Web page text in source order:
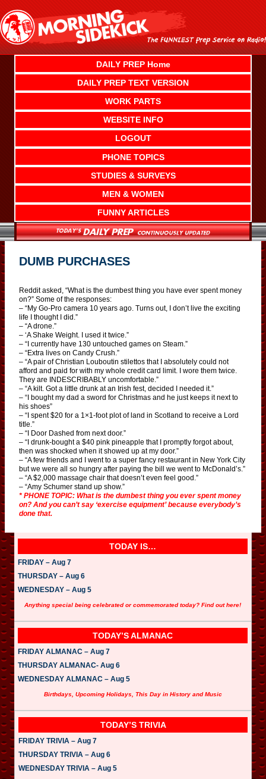
content
DAILY PREP Home
DAILY PREP TEXT VERSION
WORK PARTS
WEBSITE INFO
LOGOUT
PHONE TOPICS
STUDIES & SURVEYS
MEN & WOMEN
FUNNY ARTICLES
DUMB PURCHASES
Reddit asked, “What is the dumbest thing you have ever spent money
on?” Some of the responses:
– “My Go-Pro camera 10 years ago. Turns out, I don’t live the exciting
life I thought I did.”
– “A drone.”
– ‘A Shake Weight. I used it twice.”
– “I currently have 130 untouched games on Steam.”
– “Extra lives on Candy Crush.”
– “A pair of Christian Louboutin stilettos that I absolutely could not
afford and paid for with my whole credit card limit. I wore them twice.
They are INDESCRIBABLY uncomfortable.”
– “A kilt. Got a little drunk at an Irish fest, decided I needed it.”
– “I bought my dad a sword for Christmas and he just keeps it next to
his shoes”
– “I spent $20 for a 1×1-foot plot of land in Scotland to receive a Lord
title.”
– “I Door Dashed from next door.”
– “I drunk-bought a $40 pink pineapple that I promptly forgot about,
then was shocked when it showed up at my door.”
– “A few friends and I went to a super fancy restaurant in New York City
but we were all so hungry after paying the bill we went to McDonald’s.”
– “A $2,000 massage chair that doesn’t even feel good.”
– “Amy Schumer stand up show.”
* PHONE TOPIC: What is the dumbest thing you ever spent money
on? And you can’t say ‘exercise equipment’ because everybody’s
done that.
TODAY IS…
FRIDAY – Aug 7
THURSDAY – Aug 6
WEDNESDAY – Aug 5
Anything special being celebrated or commemorated today? Find out here!
TODAY’S ALMANAC
FRIDAY ALMANAC – Aug 7
THURSDAY ALMANAC- Aug 6
WEDNESDAY ALMANAC – Aug 5
Birthdays, Upcoming Holidays, This Day in History and Music
TODAY’S TRIVIA
FRIDAY TRIVIA – Aug 7
THURSDAY TRIVIA – Aug 6
WEDNESDAY TRIVIA – Aug 5